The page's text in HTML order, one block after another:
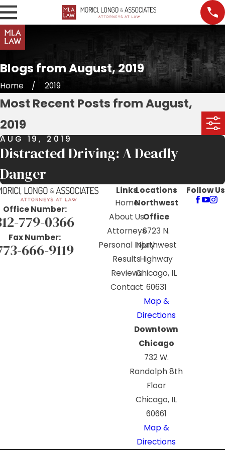
Blogs from August, 2019
Home 2019
Most Recent Posts from August,
2019
AUG 19, 2019
Distracted Driving: A Deadly
Danger
Office Number:
779-0366
Fax Number:
666-9119
Links
Home
About Us
Attorneys
Personal Injury
Results
Reviews
Contact
Locations
Northwest
Office
6723 N.
Northwest
Highway
Chicago, IL
60631
Map &
Directions
Downtown
Chicago
732 W.
Randolph 8th
Floor
Chicago, IL
60661
Map &
Directions
Follow Us